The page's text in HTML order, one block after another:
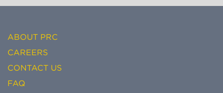
ABOUT PRC
CAREERS
CONTACT US
FAQ